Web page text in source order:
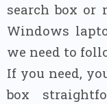
search box or
Windows
we need to
If you need,
box